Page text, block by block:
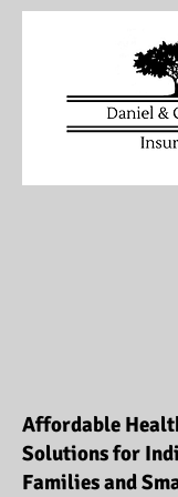
Affordable
Solutions for
Families and